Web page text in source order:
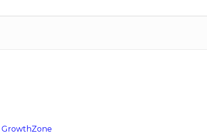
GrowthZone